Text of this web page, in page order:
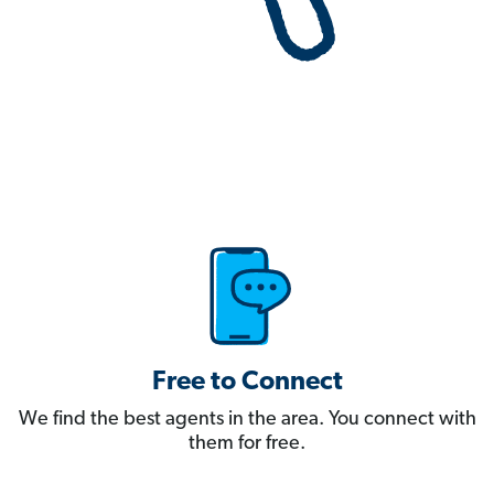
Free to Connect
We find the best agents in the area. You connect with
them for free.